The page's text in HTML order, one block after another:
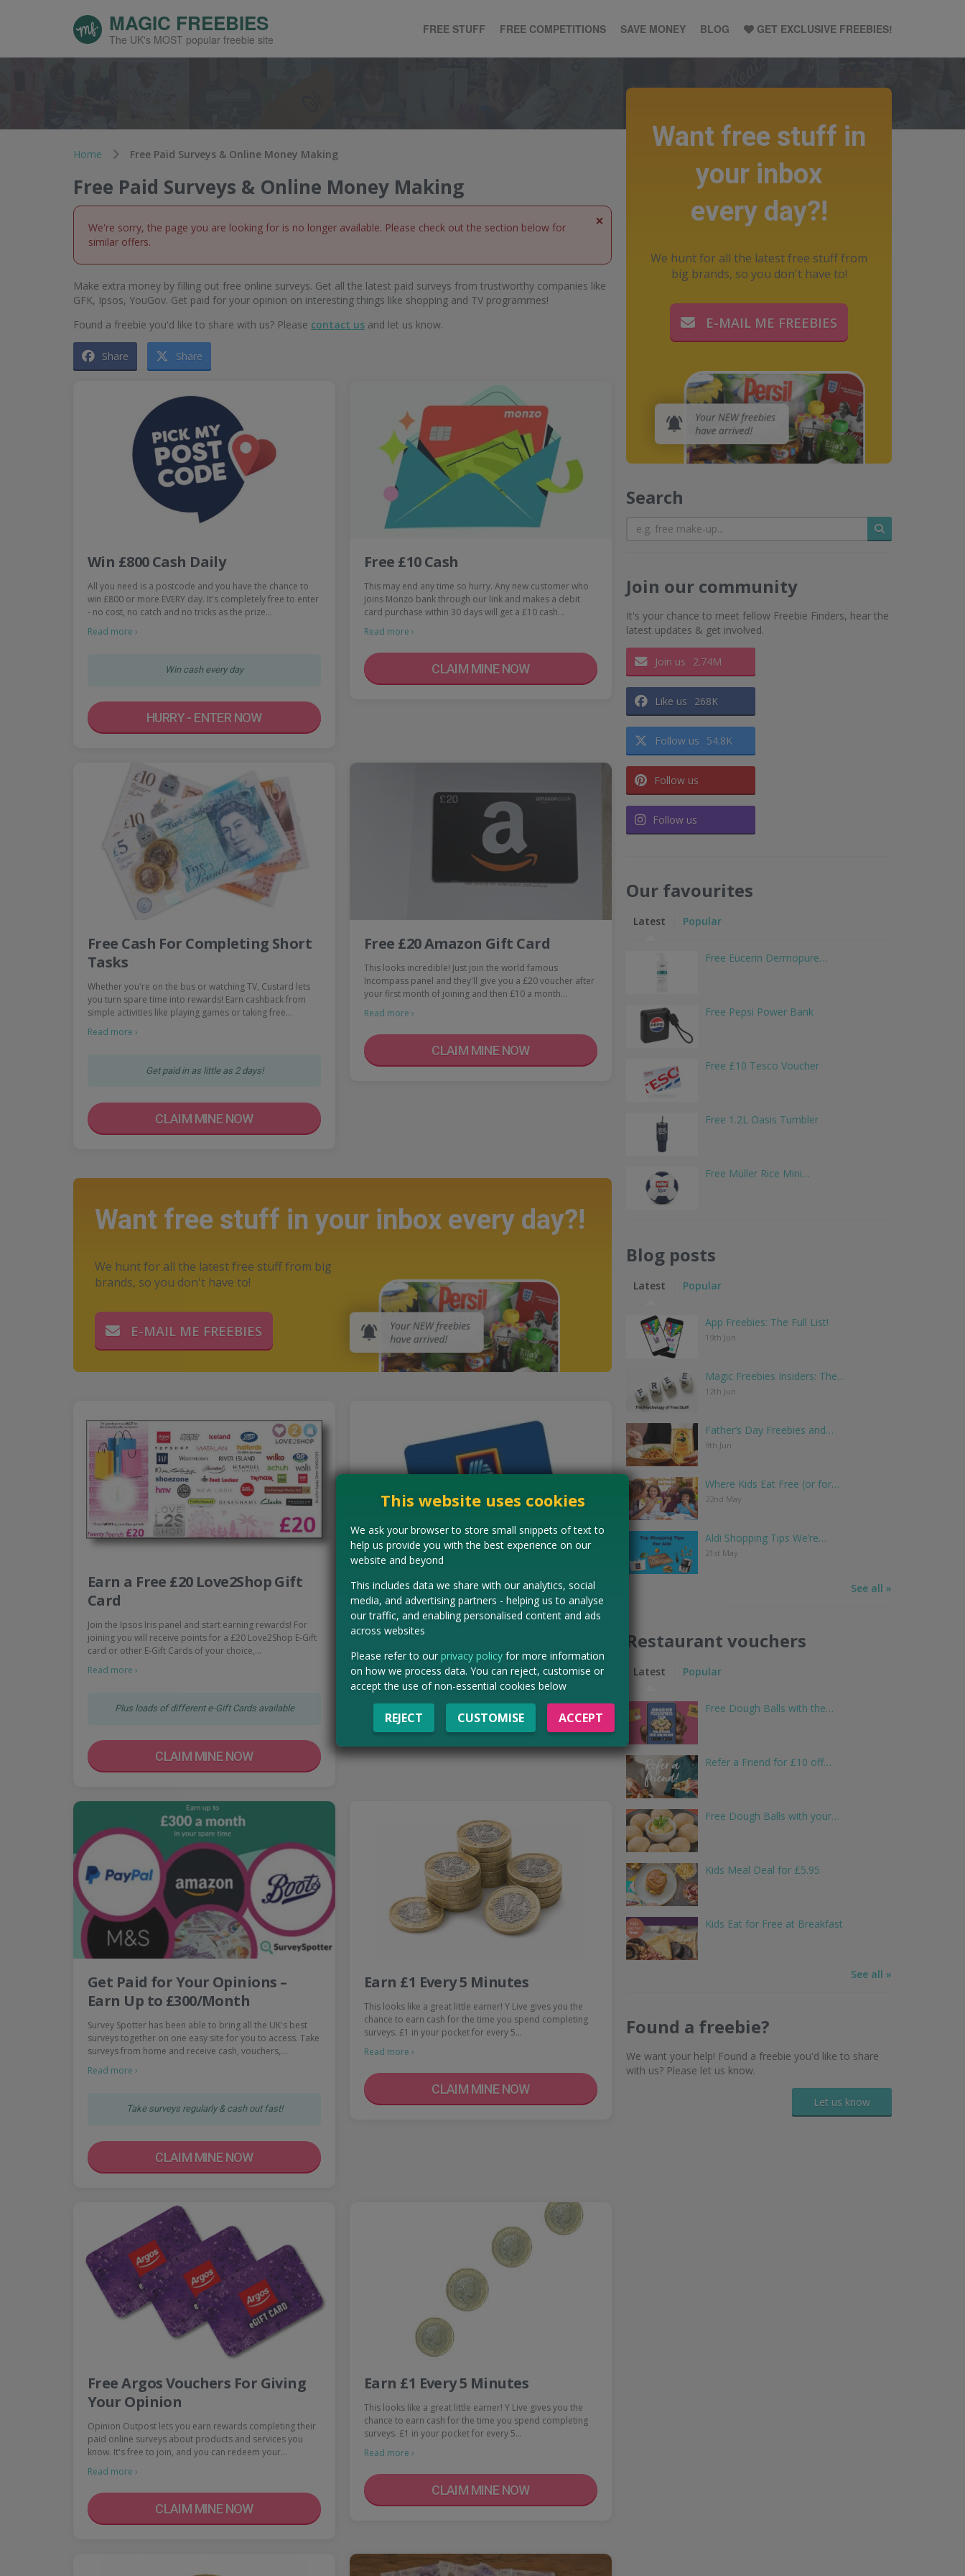
MAGIC FREEBIES
The UK's MOST popular freebie site
GET EXCLUSIVE FREEBIES!
FREE STUFF FREE COMPETITIONS SAVE MONEY BLOG
Home Free Paid Surveys & Online Money Making
Free Paid Surveys & Online Money Making
×
We're sorry, the page you are looking for is no longer available. Please check out the section below for
similar offers.
Make extra money by filling out free online surveys. Get all the latest paid surveys from trustworthy companies like
GFK, Ipsos, YouGov. Get paid for your opinion on interesting things like shopping and TV programmes!
Found a freebie you'd like to share with us? Please contact us and let us know.
Share Share
Win £800 Cash Daily
All you need is a postcode and you have the chance to
win £800 or more EVERY day. It's completely free to enter
- no cost, no catch and no tricks as the prize…
Read more ›
Win cash every day
HURRY - ENTER NOW
Free £10 Cash
This may end any time so hurry. Any new customer who
joins Monzo bank through our link and makes a debit
card purchase within 30 days will get a £10 cash…
Read more ›
CLAIM MINE NOW
Free Cash For Completing Short
Tasks
Whether you're on the bus or watching TV, Custard lets
you turn spare time into rewards! Earn cashback from
simple activities like playing games or taking free…
Read more ›
Get paid in as little as 2 days!
CLAIM MINE NOW
Free £20 Amazon Gift Card
This looks incredible! Just join the world famous
Incompass panel and they'll give you a £20 voucher after
your first month of joining and then £10 a month…
Read more ›
CLAIM MINE NOW
Want free stuff in your inbox every day?!
We hunt for all the latest free stuff from big
brands, so you don't have to!
E-MAIL ME FREEBIES
Earn a Free £20 Love2Shop Gift
Card
Join the Ipsos Iris panel and start earning rewards! For
joining you will receive points for a £20 Love2Shop E-Gift
card or other E-Gift Cards of your choice,…
Read more ›
Plus loads of different e-Gift Cards available
CLAIM MINE NOW
Earn Aldi Vouchers for Taking
Surveys
Go on an Aldi shopping spree thanks to Branded
Surveys! It’s an amazing platform packed with the best
surveys — hundreds of quick questionnaires with loads…
Read more ›
CLAIM MINE NOW
Get Paid for Your Opinions –
Earn Up to £300/Month
Survey Spotter has been able to bring all the UK's best
surveys together on one easy site for you to access. Take
surveys from home and receive cash, vouchers,…
Read more ›
Take surveys regularly & cash out fast!
CLAIM MINE NOW
Earn £1 Every 5 Minutes
This looks like a great little earner! Y Live gives you the
chance to earn cash for the time you spend completing
surveys. £1 in your pocket for every 5…
Read more ›
CLAIM MINE NOW
Free Argos Vouchers For Giving
Your Opinion
Opinion Outpost lets you earn rewards completing their
paid online surveys about products and services you
know. It's free to join, and you can redeem your…
Read more ›
CLAIM MINE NOW
Earn £1 Every 5 Minutes
This looks like a great little earner! Y Live gives you the
chance to earn cash for the time you spend completing
surveys. £1 in your pocket for every 5…
Read more ›
CLAIM MINE NOW
Want free stuff in
your inbox
every day?!
We hunt for all the latest free stuff from
big brands, so you don't have to!
E-MAIL ME FREEBIES
Search
Search
Join our community
It's your chance to meet fellow Freebie Finders, hear the
latest updates & get involved.
Join us 2.74M
Like us 268K
Follow us 54.8K
Follow us
Follow us
Our favourites
Latest Popular
Free Eucerin Dermopure…
Free Pepsi Power Bank
Free £10 Tesco Voucher
Free 1.2L Oasis Tumbler
Free Müller Rice Mini…
Blog posts
Latest Popular
App Freebies: The Full List!
19th Jun
Magic Freebies Insiders: The…
12th Jun
Father’s Day Freebies and…
9th Jun
Where Kids Eat Free (or for…
22nd May
Aldi Shopping Tips We’re…
21st May
See all »
Restaurant vouchers
Latest Popular
Free Dough Balls with the…
Refer a Friend for £10 off…
Free Dough Balls with your…
Kids Meal Deal for £5.95
Kids Eat for Free at Breakfast
See all »
Found a freebie?
We want your help! Found a freebie you'd like to share
with us? Please let us know.
Let us know
This website uses cookies
We ask your browser to store small snippets of text to
help us provide you with the best experience on our
website and beyond
This includes data we share with our analytics, social
media, and advertising partners - helping us to analyse
our traffic, and enabling personalised content and ads
across websites
Please refer to our privacy policy for more information
on how we process data. You can reject, customise or
accept the use of non-essential cookies below
REJECT CUSTOMISE ACCEPT